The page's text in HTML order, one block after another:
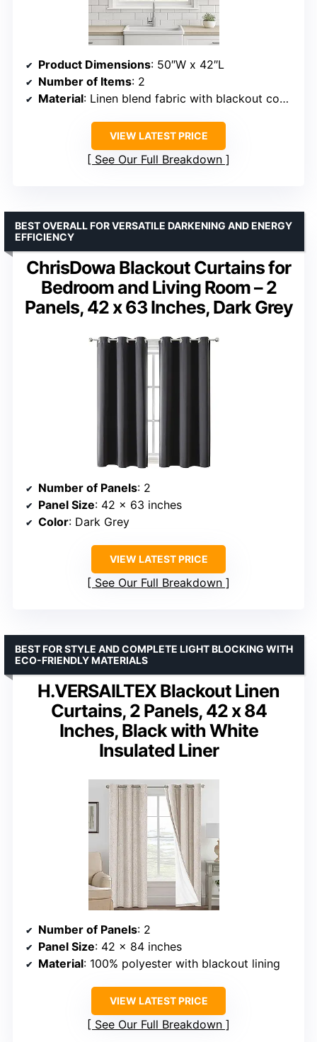
Product Dimensions: 50″W x 42″L
Number of Items: 2
Material: Linen blend fabric with blackout coating
VIEW LATEST PRICE
See Our Full Breakdown
ChrisDowa Blackout Curtains for
Bedroom and Living Room – 2
Panels, 42 x 63 Inches, Dark Grey
BEST OVERALL FOR VERSATILE DARKENING AND ENERGY
EFFICIENCY
Number of Panels: 2
Panel Size: 42 x 63 inches
Color: Dark Grey
VIEW LATEST PRICE
See Our Full Breakdown
H.VERSAILTEX Blackout Linen
Curtains, 2 Panels, 42 x 84
Inches, Black with White
Insulated Liner
BEST FOR STYLE AND COMPLETE LIGHT BLOCKING WITH
ECO-FRIENDLY MATERIALS
Number of Panels: 2
Panel Size: 42 x 84 inches
Material: 100% polyester with blackout lining
VIEW LATEST PRICE
See Our Full Breakdown